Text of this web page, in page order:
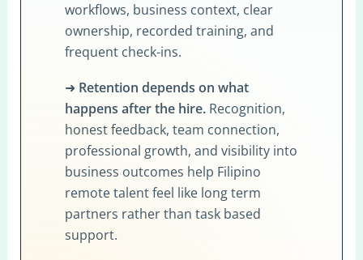
workflows, business context, clear
ownership, recorded training, and
frequent check-ins.
➜ Retention depends on what
happens after the hire.Recognition,
honest feedback, team connection,
professional growth, and visibility into
business outcomes help Filipino
remote talent feel like long term
partners rather than task based
support.